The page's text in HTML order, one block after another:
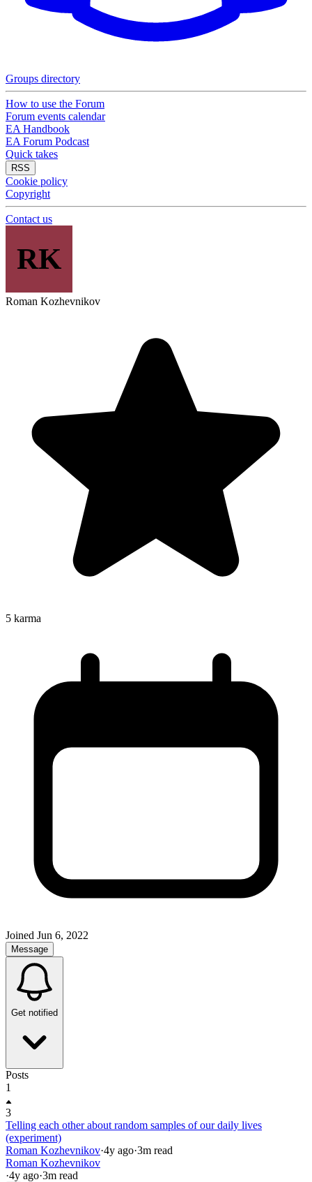
Groups directory
How to use the Forum
Forum events calendar
EA Handbook
EA Forum Podcast
Quick takes
RSS
Cookie policy
Copyright
Contact us
RK
Roman Kozhevnikov
5 karma
Joined Jun 6, 2022
Message
Get notified
Posts
1
3
Telling each other about random samples of our daily lives
(experiment)
Roman Kozhevnikov·4y ago·3m read
Roman Kozhevnikov
·4y ago·3m read